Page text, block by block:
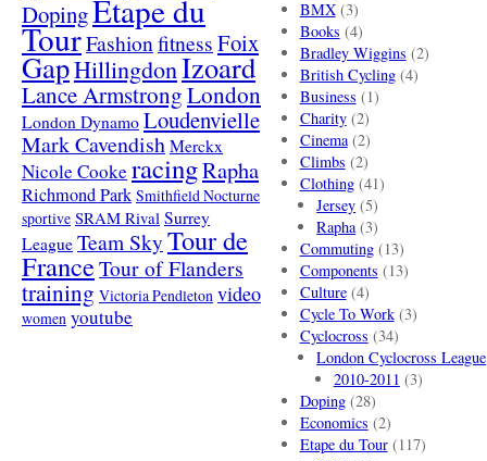
DopingEtape du
TourFashionfitnessFoix
GapHillingdonIzoard
Lance ArmstrongLondon
London Dynamo Loudenvielle
Mark Cavendish Merckx
Nicole Cooke racingRapha
Richmond Park Smithfield Nocturne
sportive SRAM Rival Surrey
League Team SkyTour de
FranceTour of Flanders
training Victoria Pendleton video
women youtube
BMX(3)
Books (4)
Bradley Wiggins (2)
British Cycling(4)
Business (1)
Charity(2)
Cinema(2)
Climbs (2)
Clothing(41)
Jersey (5)
Rapha(3)
Commuting(13)
Components (13)
Culture(4)
Cycle To Work(3)
Cyclocross (34)
London Cyclocross League
2010-2011 (3)
Doping(28)
Economics (2)
Etape du Tour(117)